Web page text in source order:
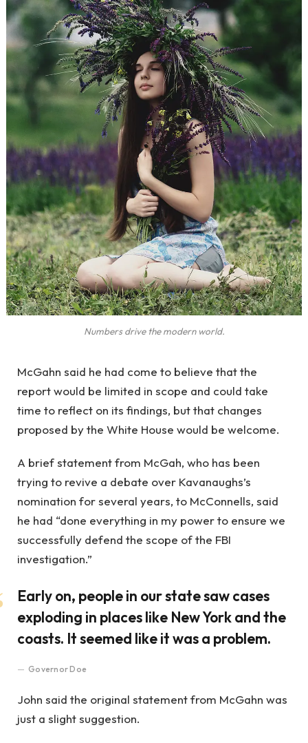
Numbers drive the modern world.
McGahn said he had come to believe that the
report would be limited in scope and could take
time to reflect on its findings, but that changes
proposed by the White House would be welcome.
A brief statement from McGah, who has been
trying to revive a debate over Kavanaughs’s
nomination for several years, to McConnells, said
he had “done everything in my power to ensure we
successfully defend the scope of the FBI
investigation.”
Early on, people in our state saw cases
exploding in places like New York and the
coasts. It seemed like it was a problem.
Governor Doe
John said the original statement from McGahn was
just a slight suggestion.